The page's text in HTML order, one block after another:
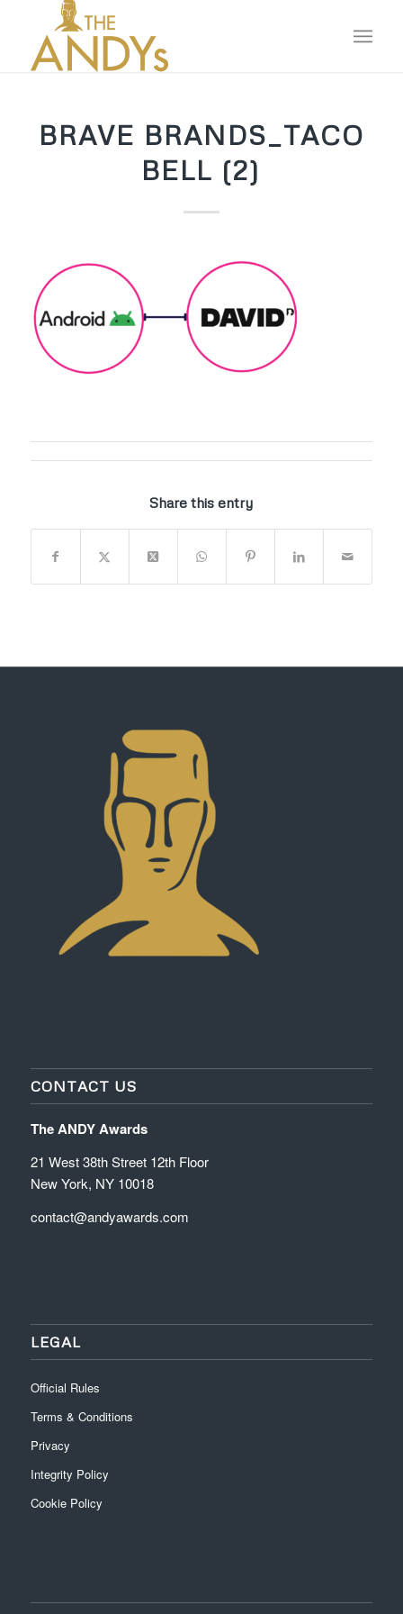
BRAVE BRANDS_TACO
BELL (2)
Share this entry
CONTACT US
The ANDY Awards
21 West 38th Street 12th Floor
New York, NY 10018
contact@andyawards.com
LEGAL
Official Rules
Terms & Conditions
Privacy
Integrity Policy
Cookie Policy